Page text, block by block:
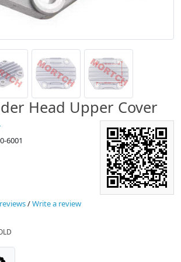
Head Upper Cover
6001
/Write a review